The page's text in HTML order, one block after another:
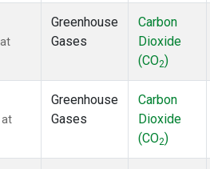
Greenhouse
Gases
Carbon
Dioxide
(CO2)
Greenhouse
Gases
Carbon
Dioxide
(CO2)